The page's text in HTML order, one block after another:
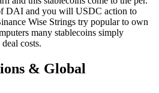
DAI and you will USDC action to
Wise Strings try popular to own
many stablecoins simply
costs.
& Global